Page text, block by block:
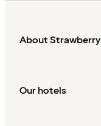
About Strawberry
Our hotels